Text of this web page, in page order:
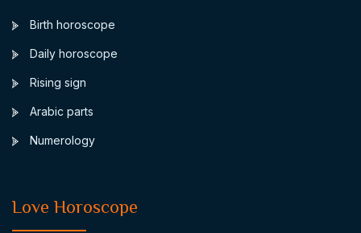
Birth horoscope
Daily horoscope
Rising sign
Arabic parts
Numerology
Love Horoscope